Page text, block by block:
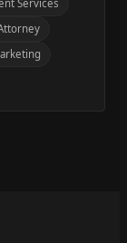
Services